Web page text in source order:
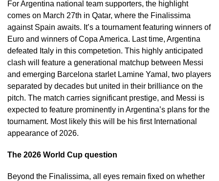
For Argentina national team supporters, the highlight
comes on March 27th in Qatar, where the Finalissima
against Spain awaits. It’s a tournament featuring winners of
Euro and winners of Copa America. Last time, Argentina
defeated Italy in this competetion. This highly anticipated
clash will feature a generational matchup between Messi
and emerging Barcelona starlet Lamine Yamal, two players
separated by decades but united in their brilliance on the
pitch. The match carries significant prestige, and Messi is
expected to feature prominently in Argentina’s plans for the
tournament. Most likely this will be his first International
appearance of 2026.
The 2026 World Cup question
Beyond the Finalissima, all eyes remain fixed on whether